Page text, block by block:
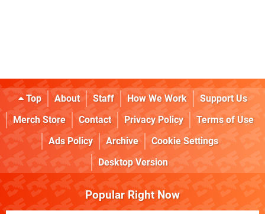
Top About Staff How We Work
Support Us
Merch Store
Contact Privacy Policy
Terms of Use
Ads Policy
Archive
Cookie Settings
Desktop Version
Popular Right Now